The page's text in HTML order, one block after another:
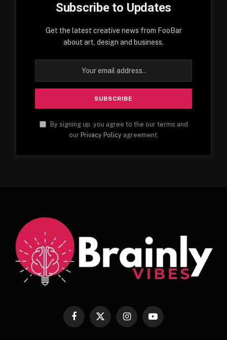
Subscribe to Updates
Get the latest creative news from FooBar
about art, design and business.
By signing up, you agree to the our terms and
our Privacy Policyagreement.
Facebook
X
InstagramYouTube